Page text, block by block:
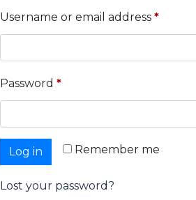
Username or email address *
Password *
Remember me
Log in
Lost your password?